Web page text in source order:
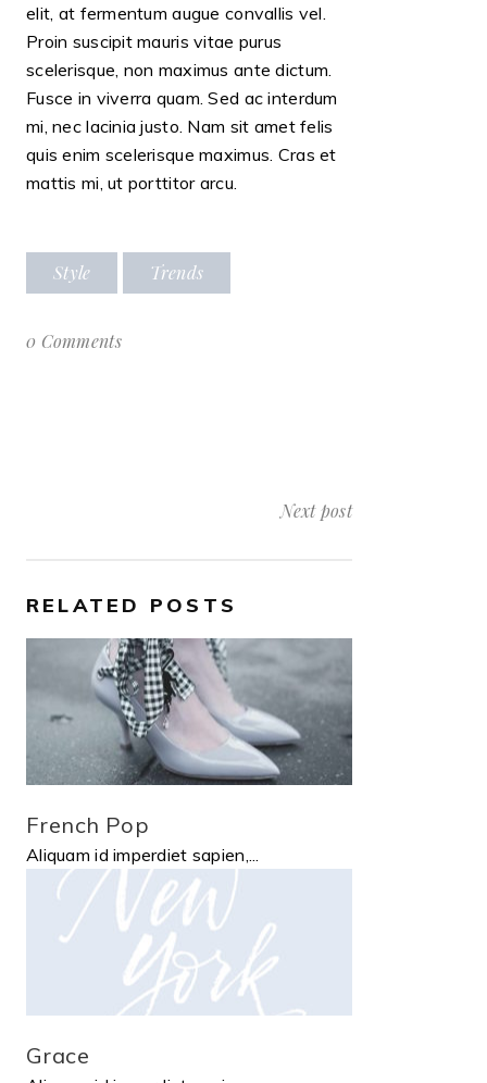
elit, at fermentum augue convallis vel.
Proin suscipit mauris vitae purus
scelerisque, non maximus ante dictum.
Fusce in viverra quam. Sed ac interdum
mi, nec lacinia justo. Nam sit amet felis
quis enim scelerisque maximus. Cras et
mattis mi, ut porttitor arcu.
Style Trends
0 Comments
Next post
RELATED POSTS
French Pop
Aliquam id imperdiet sapien,...
Grace